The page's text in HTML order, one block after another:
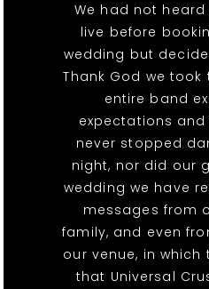
We had not heard
live before
wedding but
Thank God we
entire band
expectations and
never stopped
night, nor did our
wedding we have
messages from
family, and even
our venue, in
that Universal